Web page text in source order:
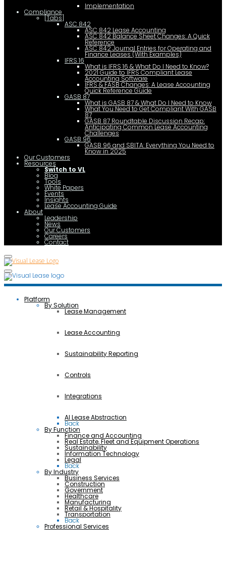
Implementation
Compliance
[Tabs]
ASC 842
ASC 842 Lease Accounting
ASC 842 Balance Sheet Changes: A Quick
Reference
ASC 842 Journal Entries for Operating and
Finance Leases (With Examples)
IFRS 16
What is IFRS 16 & What Do I Need to Know?
2021 Guide to IFRS Compliant Lease
Accounting Software
IFRS & FASB Changes: A Lease Accounting
Quick Reference Guide
GASB 87
What is GASB 87 & What Do I Need to Know
What You Need to Get Compliant With GASB
87
GASB 87 Roundtable Discussion Recap:
Anticipating Common Lease Accounting
Challenges
GASB 96
GASB 96 and SBITA: Everything You Need to
Know in 2025
Our Customers
Resources
Switch to VL
Blog
Tools
White Papers
Events
Insights
Lease Accounting Guide
About
Leadership
News
Our Customers
Careers
Contact
Platform
By Solution
Lease Management
Lease Accounting
Sustainability Reporting
Controls
Integrations
AI Lease Abstraction
Back
By Function
Finance and Accounting
Real Estate, Fleet and Equipment Operations
Sustainability
Information Technology
Legal
Back
By Industry
Business Services
Construction
Government
Healthcare
Manufacturing
Retail & Hospitality
Transportation
Back
Professional Services